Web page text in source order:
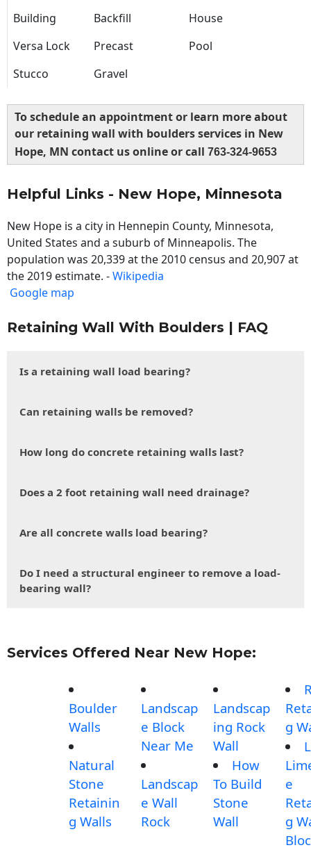
Building Backfill
House
Versa Lock
Precast
Pool
Stucco
Gravel
To schedule an appointment or learn more about
our retaining wall with boulders services in New
Hope, MN contact us online or call 763-324-9653
Helpful Links - New Hope, Minnesota
New Hope is a city in Hennepin County, Minnesota,
United States and a suburb of Minneapolis. The
population was 20,339 at the 2010 census and 20,907 at
the 2019 estimate. -Wikipedia
Google map
Retaining Wall With Boulders | FAQ
Is a retaining wall load bearing?
Can retaining walls be removed?
How long do concrete retaining walls last?
Does a 2 foot retaining wall need drainage?
Are all concrete walls load bearing?
Do I need a structural engineer to remove a load-
bearing wall?
Services Offered Near New Hope:
Boulder
Walls
Natural
Stone
Retainin
g Walls
Landscap
e Block
Near Me
Landscap
e Wall
Rock
Landscap
ing Rock
Wall
How
To Build
Stone
Wall
g
e
g